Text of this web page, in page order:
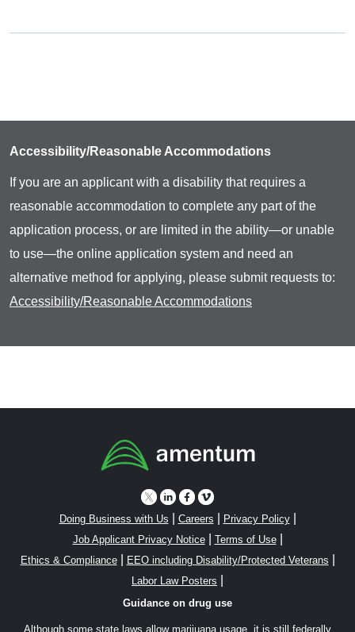
Accessibility/Reasonable Accommodations
If you are an applicant with a disability that requires a
reasonable accommodation to complete any part of the
application process, or are limited in the ability—or unable
to use—the online application system and need an
alternative method for applying, please submit requests to:
Accessibility/Reasonable Accommodations
Doing Business with Us Careers Privacy Policy|
Job Applicant Privacy Notice| Terms of Use|
Ethics & Compliance| EEO including Disability/Protected Veterans
Labor Law Posters
Guidance on drug use
Although some state laws allow marijuana usage, it is still federally